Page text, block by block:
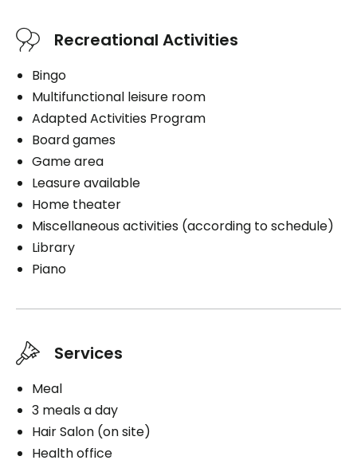
Recreational Activities
Bingo
Multifunctional leisure room
Adapted Activities Program
Board games
Game area
Leasure available
Home theater
Miscellaneous activities (according to schedule)
Library
Piano
Services
Meal
3 meals a day
Hair Salon (on site)
Health office